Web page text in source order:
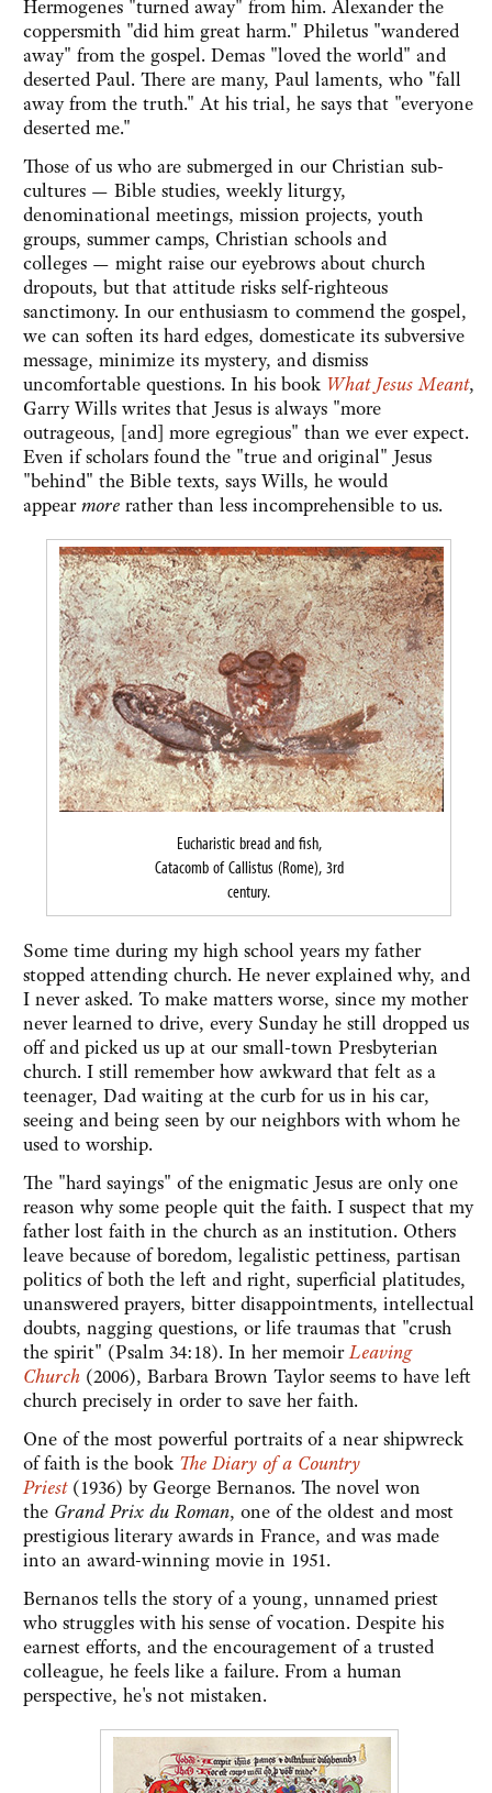
Hermogenes "turned away" from him. Alexander the
coppersmith "did him great harm." Philetus "wandered
away" from the gospel. Demas "loved the world" and
deserted Paul. There are many, Paul laments, who "fall
away from the truth." At his trial, he says that "everyone
deserted me."
Those of us who are submerged in our Christian sub-
cultures — Bible studies, weekly liturgy,
denominational meetings, mission projects, youth
groups, summer camps, Christian schools and
colleges — might raise our eyebrows about church
dropouts, but that attitude risks self-righteous
sanctimony. In our enthusiasm to commend the gospel,
we can soften its hard edges, domesticate its subversive
message, minimize its mystery, and dismiss
uncomfortable questions. In his book What Jesus Meant,
Garry Wills writes that Jesus is always "more
outrageous, [and] more egregious" than we ever expect.
Even if scholars found the "true and original" Jesus
"behind" the Bible texts, says Wills, he would
appearmore rather than less incomprehensible to us.
Eucharistic bread and fish,
Catacomb of Callistus (Rome), 3rd
century.
Some time during my high school years my father
stopped attending church. He never explained why, and
I never asked. To make matters worse, since my mother
never learned to drive, every Sunday he still dropped us
off and picked us up at our small-town Presbyterian
church. I still remember how awkward that felt as a
teenager, Dad waiting at the curb for us in his car,
seeing and being seen by our neighbors with whom he
used to worship.
The "hard sayings" of the enigmatic Jesus are only one
reason why some people quit the faith. I suspect that my
father lost faith in the church as an institution. Others
leave because of boredom, legalistic pettiness, partisan
politics of both the left and right, superficial platitudes,
unanswered prayers, bitter disappointments, intellectual
doubts, nagging questions, or life traumas that "crush
the spirit" (Psalm 34:18). In her memoirLeaving
Church (2006), Barbara Brown Taylor seems to have left
church precisely in order to save her faith.
One of the most powerful portraits of a near shipwreck
of faith is the book The Diary of a Country
Priest (1936) by George Bernanos. The novel won
the Grand Prix du Roman, one of the oldest and most
prestigious literary awards in France, and was made
into an award-winning movie in 1951.
Bernanos tells the story of a young, unnamed priest
who struggles with his sense of vocation. Despite his
earnest efforts, and the encouragement of a trusted
colleague, he feels like a failure. From a human
perspective, he's not mistaken.